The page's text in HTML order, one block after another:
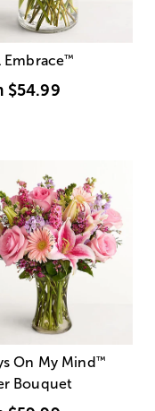
Embrace™
$54.99
On My Mind ™
Bouquet